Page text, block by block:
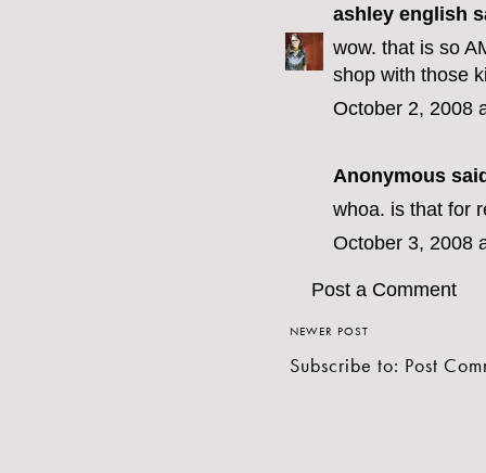
ashley english
wow. that is so
shop with those
October 2, 2008
Anonymous
whoa. is that for
October 3, 2008
Post a Comment
NEWER POST
Subscribe to: Post